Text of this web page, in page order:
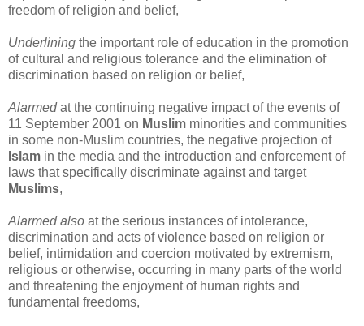
freedom of religion and belief,
Underlining the important role of education in the promotion
of cultural and religious tolerance and the elimination of
discrimination based on religion or belief,
Alarmedat the continuing negative impact of the events of
11 September 2001 on Muslim minorities and communities
in some non-Muslim countries, the negative projection of
Islam in the media and the introduction and enforcement of
laws that specifically discriminate against and target
Muslims,
Alarmed also at the serious instances of intolerance,
discrimination and acts of violence based on religion or
belief, intimidation and coercion motivated by extremism,
religious or otherwise, occurring in many parts of the world
and threatening the enjoyment of human rights and
fundamental freedoms,